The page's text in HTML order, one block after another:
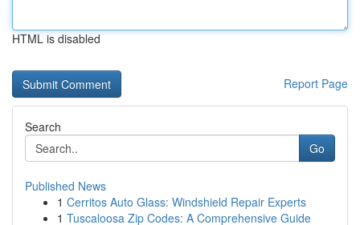
HTML is disabled
Report Page
Search
Go
Published News
1 Cerritos Auto Glass: Windshield Repair Experts
1 Tuscaloosa Zip Codes: A Comprehensive Guide